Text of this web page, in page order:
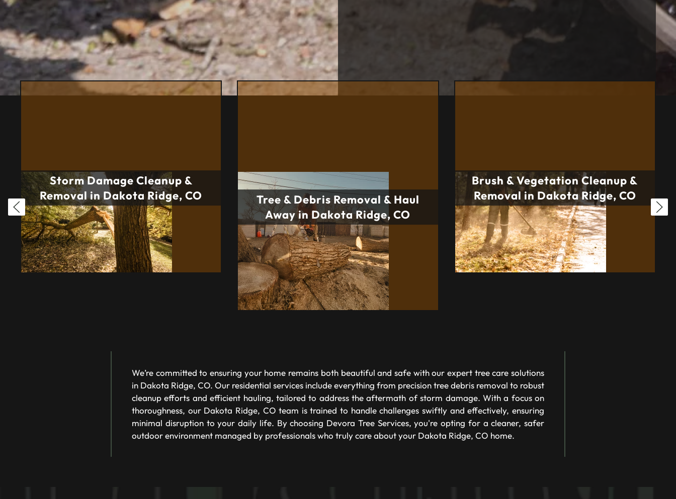
Storm Damage Cleanup &
Removal in Dakota Ridge, CO
Tree & Debris Removal & Haul
Away in Dakota Ridge, CO
Brush & Vegetation Cleanup &
Removal in Dakota Ridge, CO
We’re committed to ensuring your home remains both beautiful and safe with our expert tree care solutions
in Dakota Ridge, CO. Our residential services include everything from precision tree debris removal to robust
cleanup efforts and efficient hauling, tailored to address the aftermath of storm damage. With a focus on
thoroughness, our Dakota Ridge, CO team is trained to handle challenges swiftly and effectively, ensuring
minimal disruption to your daily life. By choosing Devora Tree Services, you're opting for a cleaner, safer
outdoor environment managed by professionals who truly care about your Dakota Ridge, CO home.